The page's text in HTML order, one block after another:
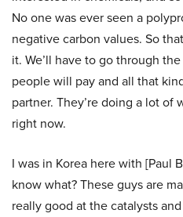
No one was ever seen a
negative carbon values. So
it. We’ll have to go through
people will pay and all that
partner. They’re doing a lot
right now.
I was in Korea here with [Paul
know what? These guys are
really good at the catalysts